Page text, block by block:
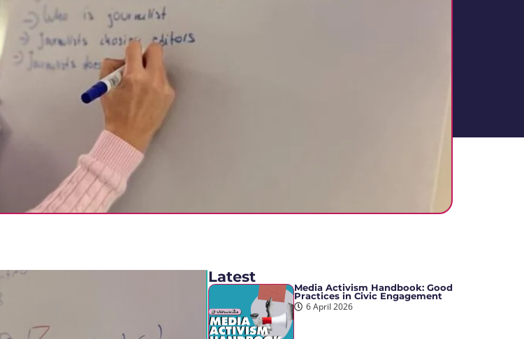
Latest
Media Activism Handbook: Good
Practices in Civic Engagement
6 April 2026